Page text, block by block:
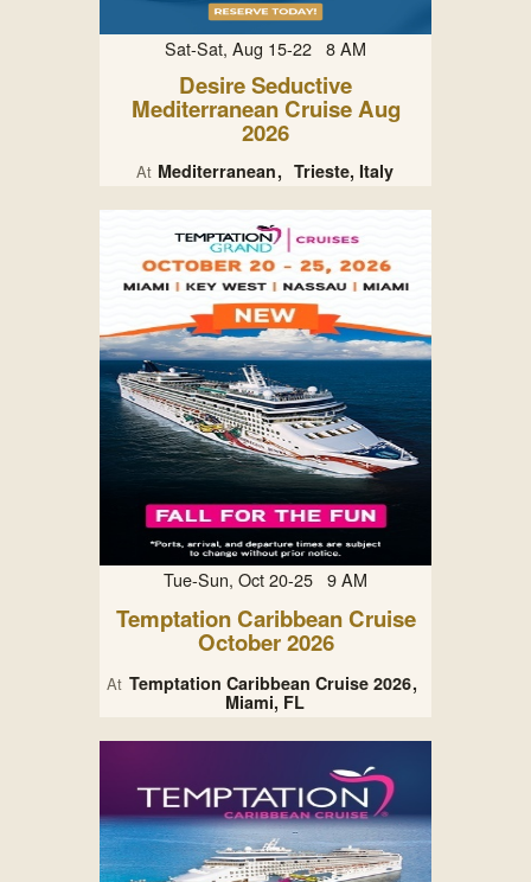
Sat-Sat, Aug 15-22 8 AM
Desire Seductive
Mediterranean Cruise Aug
2026
At Mediterranean Trieste, Italy
Tue-Sun, Oct 20-25 9 AM
Temptation Caribbean Cruise
October 2026
At Temptation Caribbean Cruise 2026
Miami, FL